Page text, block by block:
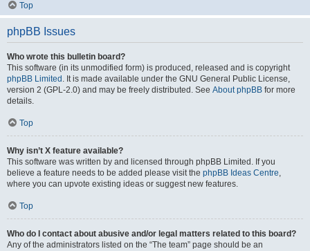
Top
phpBB Issues
Who wrote this bulletin board?
This software (in its unmodified form) is produced, released and is copyright
phpBB Limited . It is made available under the GNU General Public License,
version 2 (GPL-2.0) and may be freely distributed. See About phpBB for more
details.
Top
Why isn’t X feature available?
This software was written by and licensed through phpBB Limited. If you
believe a feature needs to be added please visit the phpBB Ideas Centre,
where you can upvote existing ideas or suggest new features.
Top
Who do I contact about abusive and/or legal matters related to this board?
Any of the administrators listed on the “The team” page should be an